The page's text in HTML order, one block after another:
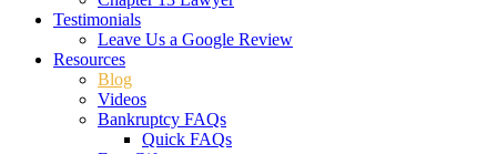
Testimonials
Leave Us a Google Review
Resources
Blog
Videos
Bankruptcy FAQs
Quick FAQs